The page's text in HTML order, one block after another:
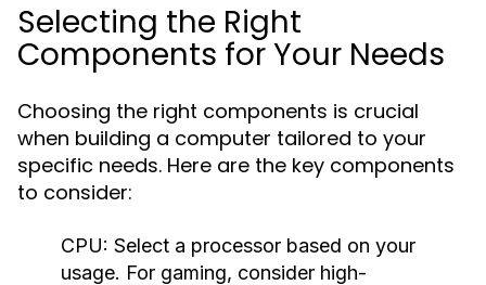
Selecting the Right
Components for Your Needs
Choosing the right components is crucial
when building a computer tailored to your
specific needs. Here are the key components
to consider:
CPU: Select a processor based on your
usage. For gaming, consider high-